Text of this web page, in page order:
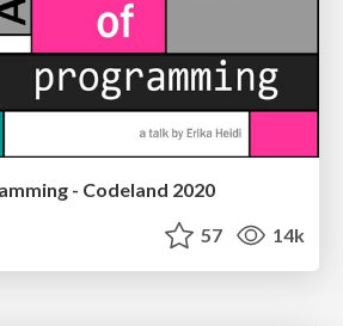
- Codeland 2020
57 14k